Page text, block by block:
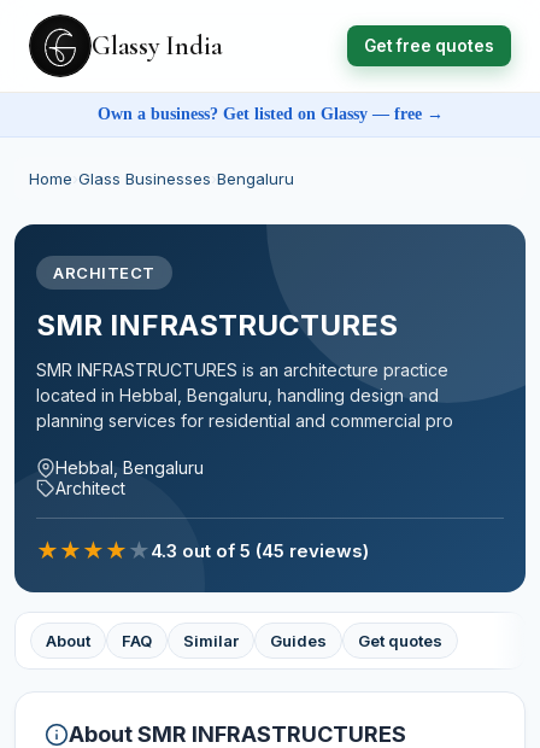
Glassy India Get free quotes
Own a business? Get listed on Glassy — free →
Home Glass Businesses Bengaluru
ARCHITECT
SMR INFRASTRUCTURES
SMR INFRASTRUCTURES is an architecture practice
located in Hebbal, Bengaluru, handling design and
planning services for residential and commercial pro
Hebbal, Bengaluru
Architect
★★★★★4.3 out of 5 (45 reviews)
About FAQ Similar Guides Get quotes
AboutSMR INFRASTRUCTURES